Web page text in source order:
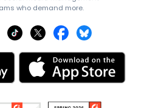
who demand more.